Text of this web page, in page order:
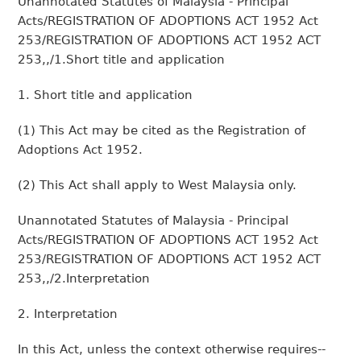
Acts/REGISTRATION OF ADOPTIONS ACT 1952 Act
253/REGISTRATION OF ADOPTIONS ACT 1952 ACT
253,,/1.Short title and application
1. Short title and application
(1) This Act may be cited as the Registration of
Adoptions Act 1952.
(2) This Act shall apply to West Malaysia only.
Unannotated Statutes of Malaysia - Principal
Acts/REGISTRATION OF ADOPTIONS ACT 1952 Act
253/REGISTRATION OF ADOPTIONS ACT 1952 ACT
253,,/2.Interpretation
2. Interpretation
In this Act, unless the context otherwise requires--